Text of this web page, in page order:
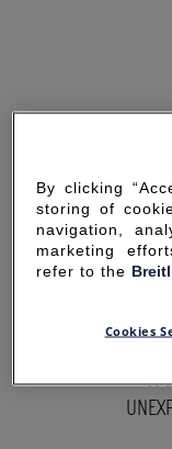
By clicking
storing of
navigation,
marketing
refer to the
Cookies